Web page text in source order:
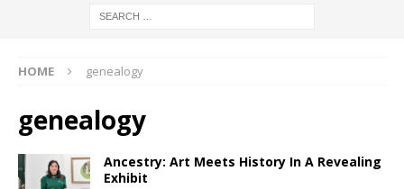
HOME genealogy
genealogy
Ancestry: Art Meets History In A Revealing
Exhibit